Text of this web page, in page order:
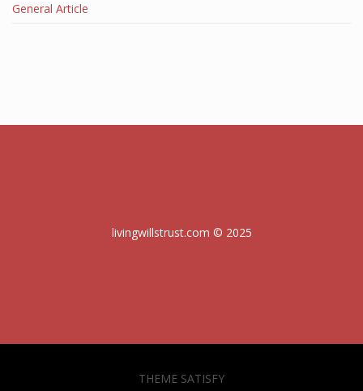
General Article
livingwillstrust.com © 2025
THEME SATISFY